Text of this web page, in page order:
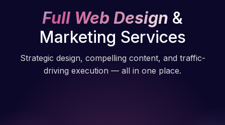
Full Web Design &
Marketing Services
Strategic design, compelling content, and traffic-
driving execution — all in one place.